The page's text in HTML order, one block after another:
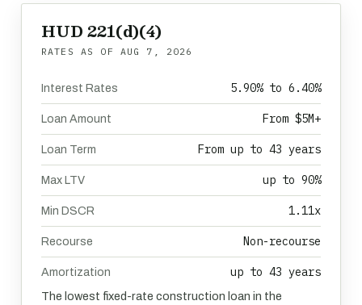
HUD 221(d)(4)
RATES AS OF AUG 7, 2026
Interest Rates 5.90% to 6.40%
Loan Amount From $5M+
Loan Term From up to 43 years
Max LTV up to 90%
Min DSCR 1.11x
Recourse Non-recourse
Amortization up to 43 years
The lowest fixed-rate construction loan in the